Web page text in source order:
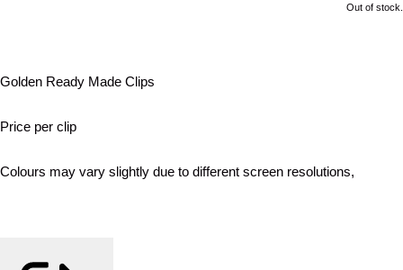
Out of stock.
Golden Ready Made Clips
Price per clip
Colours may vary slightly due to different screen resolutions,